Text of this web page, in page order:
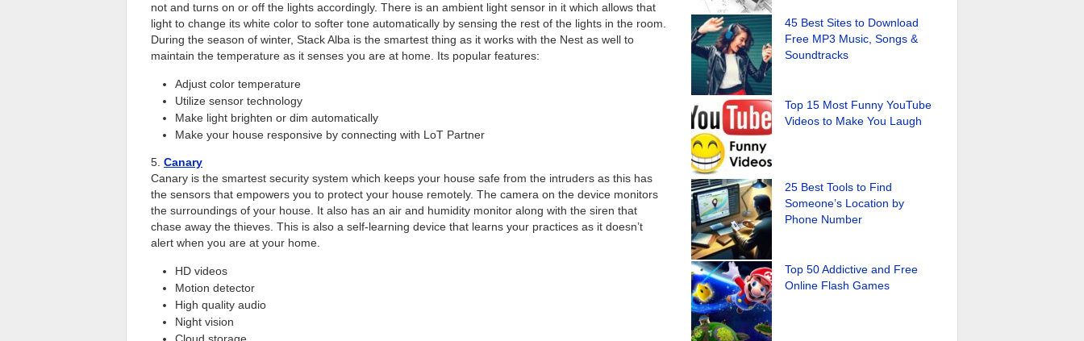
not and turns on or off the lights accordingly. There is an ambient light sensor in it which allows that
light to change its white color to softer tone automatically by sensing the rest of the lights in the room.
During the season of winter, Stack Alba is the smartest thing as it works with the Nest as well to
maintain the temperature as it senses you are at home. Its popular features:
Adjust color temperature
Utilize sensor technology
Make light brighten or dim automatically
Make your house responsive by connecting with LoT Partner
5. Canary
Canary is the smartest security system which keeps your house safe from the intruders as this has
the sensors that empowers you to protect your house remotely. The camera on the device monitors
the surroundings of your house. It also has an air and humidity monitor along with the siren that
chase away the thieves. This is also a self-learning device that learns your practices as it doesn’t
alert when you are at your home.
HD videos
Motion detector
High quality audio
Night vision
Cloud storage
45 Best Sites to Download
Free MP3 Music, Songs &
Soundtracks
Top 15 Most Funny YouTube
Videos to Make You Laugh
25 Best Tools to Find
Someone’s Location by
Phone Number
Top 50 Addictive and Free
Online Flash Games